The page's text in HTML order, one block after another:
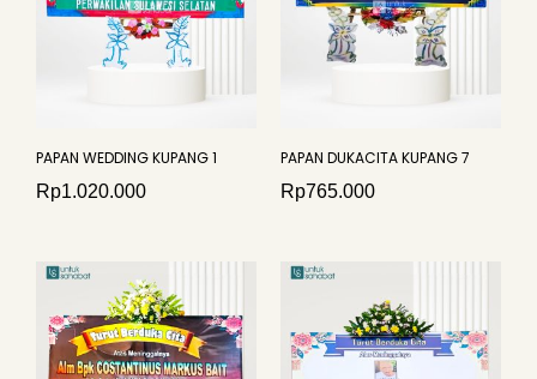
PAPAN WEDDING KUPANG 1
Rp1.020.000
PAPAN DUKACITA KUPANG 7
Rp765.000